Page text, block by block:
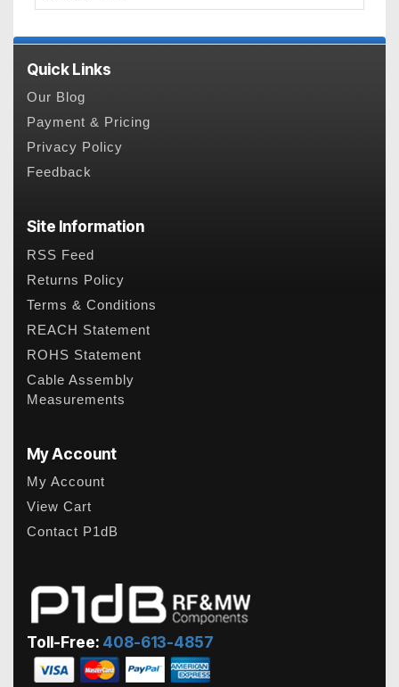
Quick Links
Our Blog
Payment & Pricing
Privacy Policy
Feedback
Site Information
RSS Feed
Returns Policy
Terms & Conditions
REACH Statement
ROHS Statement
Cable Assembly
Measurements
My Account
My Account
View Cart
Contact P1dB
Toll-Free: 408-613-4857